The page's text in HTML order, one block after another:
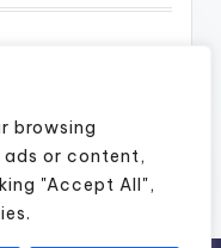
browsing
ads or content,
"Accept All",
Episodes
to Life